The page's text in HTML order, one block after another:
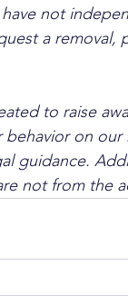
not
a removal,
to raise
on
guidance.
not from the